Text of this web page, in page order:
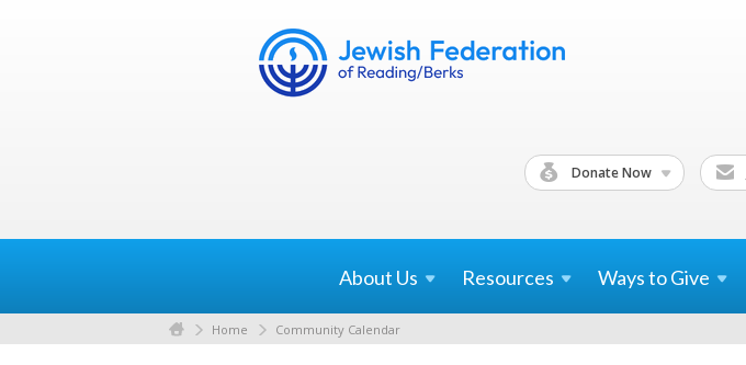
Donate Now
About Us Resources Ways toGive
Home Community Calendar